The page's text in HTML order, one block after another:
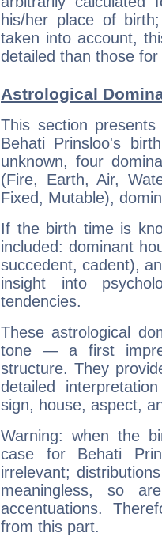
his/her place of
taken into account,
detailed than those
Astrological
This section
Behati Prinsloo's
unknown, four
(Fire, Earth, Air,
Fixed, Mutable),
If the birth time is
included: dominant
succedent, cadent),
insight into
tendencies.
These astrological
tone — a first
structure. They
detailed
sign, house, aspect,
Warning: when the
case for Behati
irrelevant;
meaningless, so
accentuations.
from this part.